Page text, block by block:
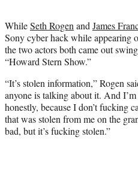
r
)
WhileSeth RogenandJames
Sony cyber hack while appearing
the two actors both came out
“Howard Stern Show.”
“It’s stolen information,” Rogen
anyone is talking about it. And
honestly, because I don’t fucking
that was stolen from me on the
bad, but it’s fucking stolen.”